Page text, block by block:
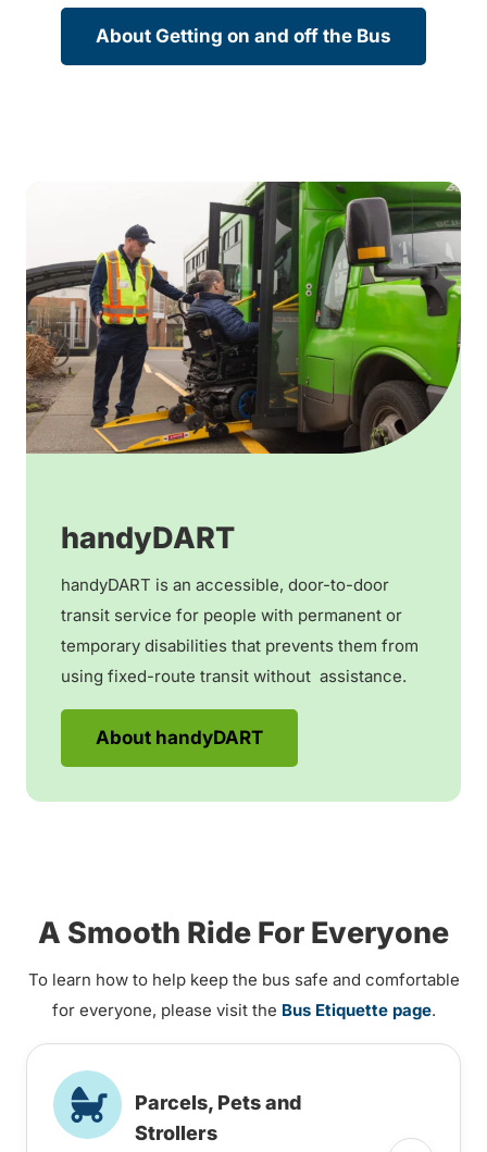
About Getting on and off the Bus
handyDART
handyDART is an accessible, door-to-door
transit service for people with permanent or
temporary disabilities that prevents them from
using fixed-route transit without assistance.
About handyDART
A Smooth Ride For Everyone
To learn how to help keep the bus safe and comfortable
for everyone, please visit the Bus Etiquette page.
Parcels, Pets and
Strollers